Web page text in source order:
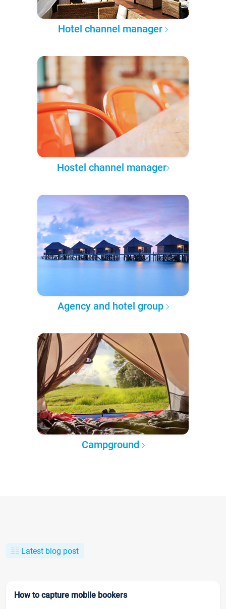
Hotel channel manager
Hostel channel manager
Agency and hotel group
Campground
Latest blog post
How to capture mobile bookers